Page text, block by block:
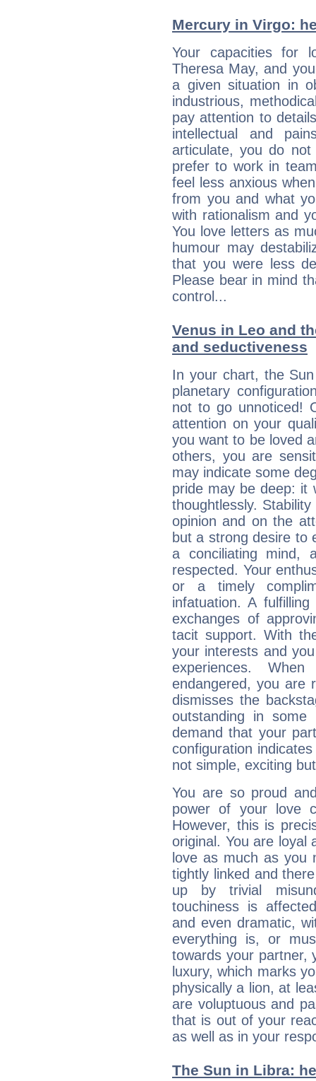
Mercury in Virgo:
Your capacities for
Theresa May, and
a given situation in
industrious,
pay attention to
intellectual and
articulate, you do
prefer to work in
feel less anxious
from you and what
with rationalism and
You love letters as
humour may
that you were less
Please bear in mind
control...
Venus in Leo and
and seductiveness
In your chart, the
planetary
not to go unnoticed!
attention on your
you want to be loved
others, you are
may indicate some
pride may be deep: it
thoughtlessly.
opinion and on the
but a strong desire to
a conciliating mind,
respected. Your
or a timely
infatuation. A
exchanges of
tacit support. With
your interests and
experiences.
endangered, you are
dismisses the
outstanding in
demand that your
configuration
not simple, exciting
You are so proud
power of your love
However, this is
original. You are loyal
love as much as you
tightly linked and
up by trivial
touchiness is
and even dramatic,
everything is, or
towards your partner,
luxury, which marks
physically a lion, at
are voluptuous and
that is out of your
as well as in your
The Sun in Libra: